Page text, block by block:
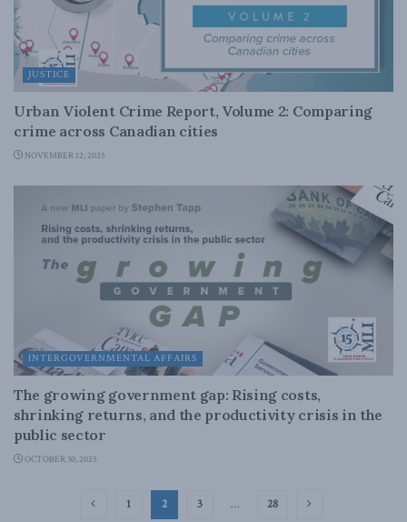
JUSTICE
Urban Violent Crime Report, Volume 2: Comparing
crime across Canadian cities
NOVEMBER 12, 2025
INTERGOVERNMENTAL AFFAIRS
The growing government gap: Rising costs,
shrinking returns, and the productivity crisis in the
public sector
OCTOBER 30, 2025
1 2 3 … 28